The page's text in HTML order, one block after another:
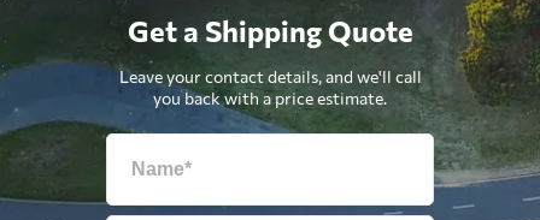
Get a Shipping Quote
Leave your contact details, and we'll call
you back with a price estimate.